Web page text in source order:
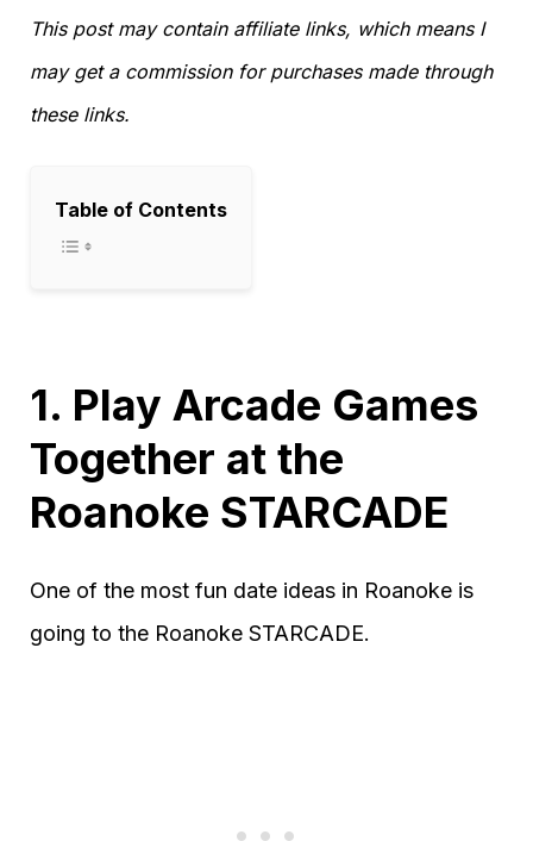
This post may contain affiliate links, which means I
may get a commission for purchases made through
these links.
Table of Contents
1. Play Arcade Games
Together at the
Roanoke STARCADE
One of the most fun date ideas in Roanoke is
going to the Roanoke STARCADE.